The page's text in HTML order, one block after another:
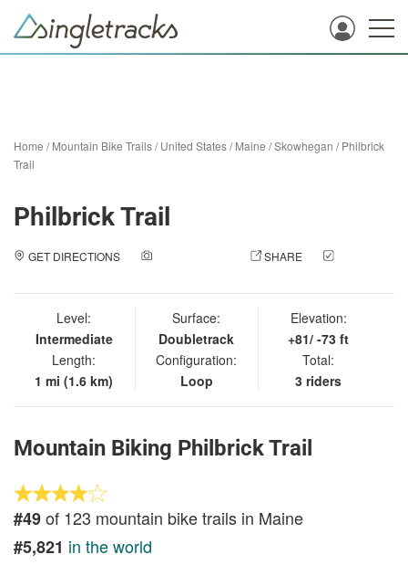
Home /Mountain Bike Trails/United States/Maine /Skowhegan /Philbrick
Trail
Philbrick Trail
GET DIRECTIONS SHARE
Level:
Intermediate
Length:
1 mi (1.6 km)
Surface:
Doubletrack
Configuration:
Loop
Elevation:
+81/ -73 ft
Total:
3 riders
Mountain Biking Philbrick Trail
#49of 123 mountain bike trails in Maine
#5,821 in the world